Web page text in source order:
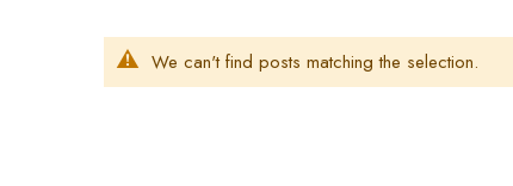
We can't find posts matching the selection.